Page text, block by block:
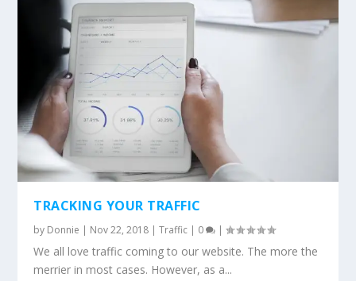
TRACKING YOUR TRAFFIC
by Donnie | Nov 22, 2018 |Traffic | 0 |
We all love traffic coming to our website. The more the
merrier in most cases. However, as a...